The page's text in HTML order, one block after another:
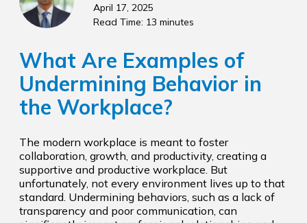
April 17, 2025
Read Time: 13 minutes
What Are Examples of
Undermining Behavior in
the Workplace?
The modern workplace is meant to foster
collaboration, growth, and productivity, creating a
supportive and productive workplace. But
unfortunately, not every environment lives up to that
standard. Undermining behaviors, such as a lack of
transparency and poor communication, can